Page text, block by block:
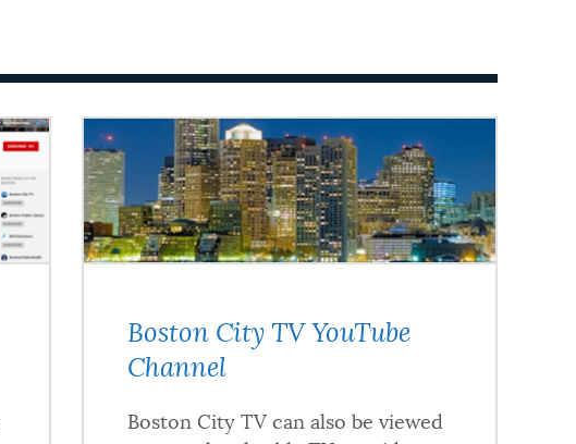
Boston City TV YouTube
Channel
Boston City TV can also be viewed